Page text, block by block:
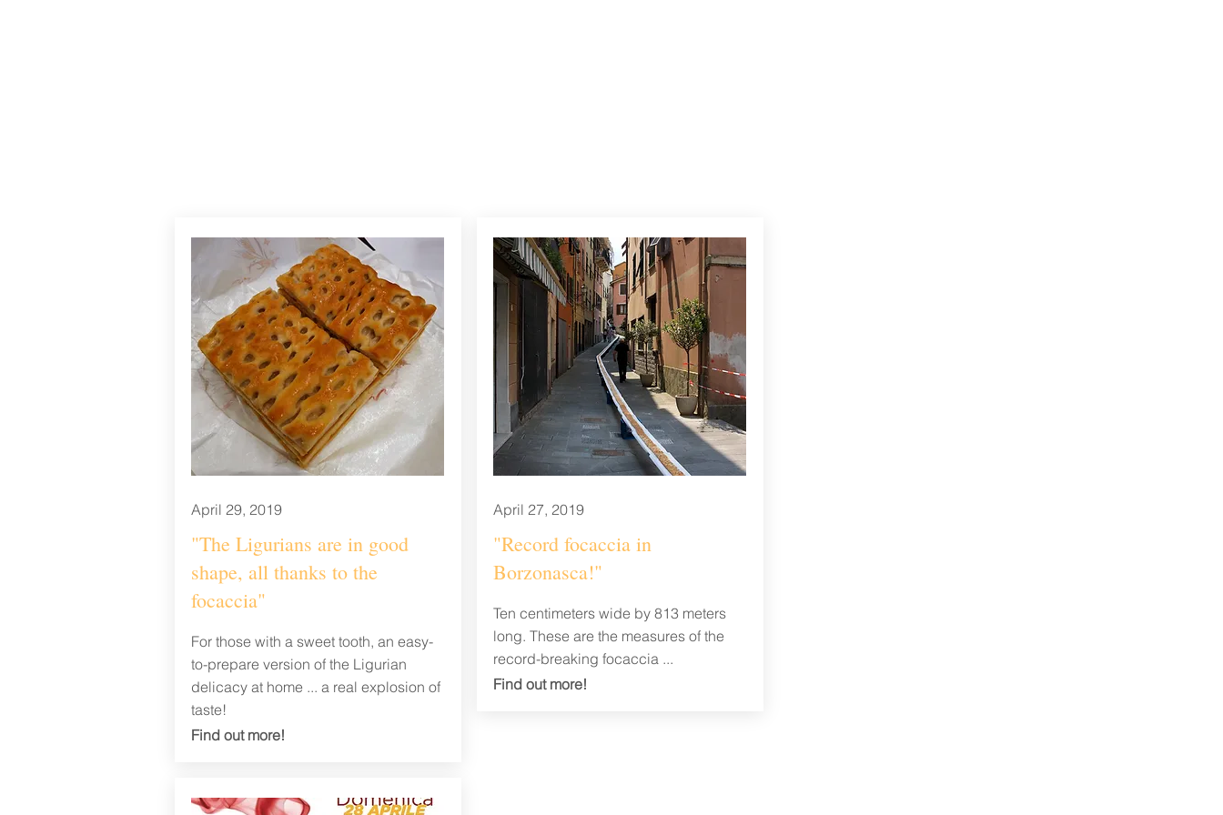
April 29, 2019
"The Ligurians are in good
shape, all thanks to the
focaccia"
For those with a sweet tooth, an easy-
to-prepare version of the Ligurian
delicacy at home ... a real explosion of
taste!
Find out more!
April 27, 2019
"Record focaccia in
Borzonasca!"
Ten centimeters wide by 813 meters
long. These are the measures of the
record-breaking focaccia ...
Find out more!